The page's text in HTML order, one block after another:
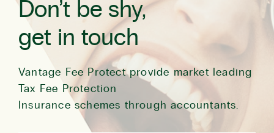
Don’t be shy,
get in touch
Vantage Fee Protect provide market leading
Tax Fee Protection
Insurance schemes through accountants.